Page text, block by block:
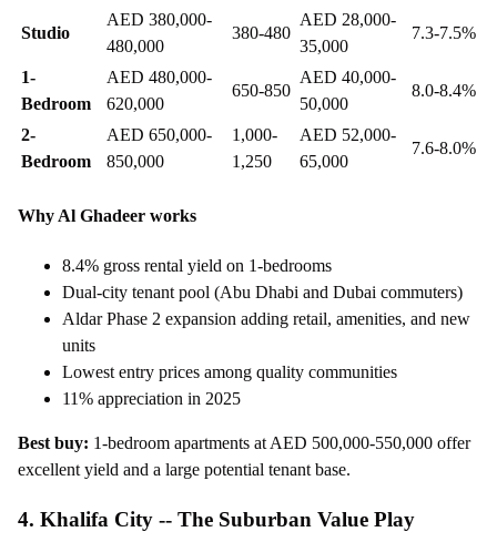
Studio
AED 380,000-
480,000
380-480
AED 28,000-
35,000
7.3-7.5%
1-
Bedroom
AED 480,000-
620,000
650-850
AED 40,000-
50,000
8.0-8.4%
2-
Bedroom
AED 650,000-
850,000
1,000-
1,250
AED 52,000-
65,000
7.6-8.0%
Why Al Ghadeer works
8.4% gross rental yield on 1-bedrooms
Dual-city tenant pool (Abu Dhabi and Dubai commuters)
Aldar Phase 2 expansion adding retail, amenities, and new
units
Lowest entry prices among quality communities
11% appreciation in 2025
Best buy: 1-bedroom apartments at AED 500,000-550,000 offer
excellent yield and a large potential tenant base.
4. Khalifa City -- The Suburban Value Play